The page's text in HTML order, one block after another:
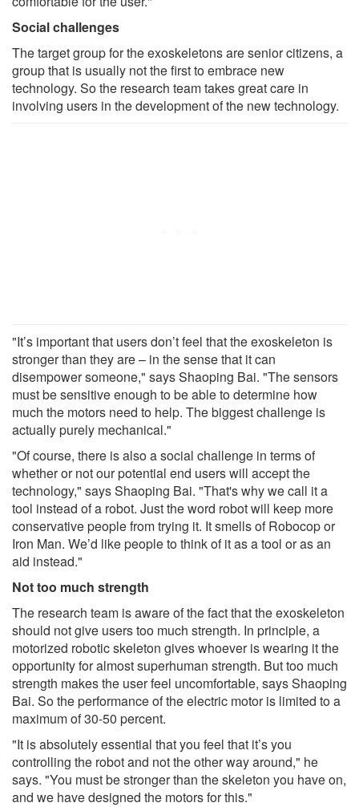
Social challenges
The target group for the exoskeletons are senior citizens, a
group that is usually not the first to embrace new
technology. So the research team takes great care in
involving users in the development of the new technology.
"It’s important that users don’t feel that the exoskeleton is
stronger than they are – in the sense that it can
disempower someone," says Shaoping Bai. "The sensors
must be sensitive enough to be able to determine how
much the motors need to help. The biggest challenge is
actually purely mechanical."
"Of course, there is also a social challenge in terms of
whether or not our potential end users will accept the
technology," says Shaoping Bai. "That's why we call it a
tool instead of a robot. Just the word robot will keep more
conservative people from trying it. It smells of Robocop or
Iron Man. We’d like people to think of it as a tool or as an
aid instead."
Not too much strength
The research team is aware of the fact that the exoskeleton
should not give users too much strength. In principle, a
motorized robotic skeleton gives whoever is wearing it the
opportunity for almost superhuman strength. But too much
strength makes the user feel uncomfortable, says Shaoping
Bai. So the performance of the electric motor is limited to a
maximum of 30-50 percent.
"It is absolutely essential that you feel that it’s you
controlling the robot and not the other way around," he
says. "You must be stronger than the skeleton you have on,
and we have designed the motors for this."